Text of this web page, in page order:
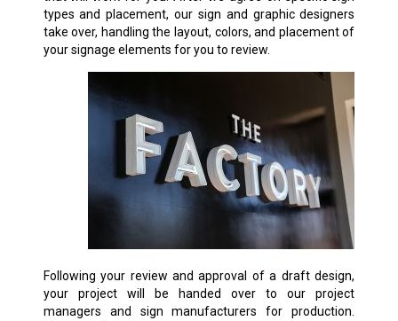
types and placement, our sign and graphic designers
take over, handling the layout, colors, and placement of
your signage elements for you to review.
Following your review and approval of a draft design,
your project will be handed over to our project
managers and sign manufacturers for production.